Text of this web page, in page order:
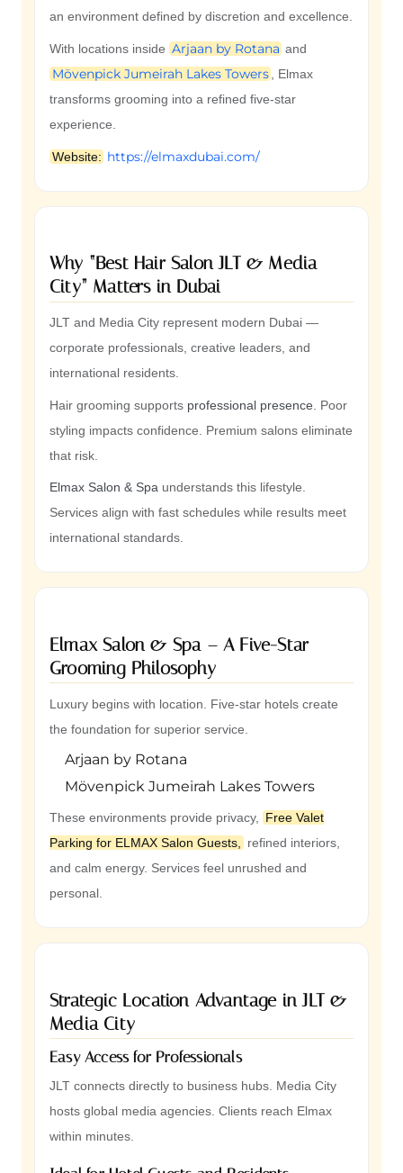
an environment defined by discretion and excellence.
With locations inside Arjaan by Rotana and
Mövenpick Jumeirah Lakes Towers
, Elmax
transforms grooming into a refined five-star
experience.
Website: https://elmaxdubai.com/
Why “Best Hair Salon JLT & Media
City” Matters in Dubai
JLT and Media City represent modern Dubai —
corporate professionals, creative leaders, and
international residents.
Hair grooming supports professional presence . Poor
styling impacts confidence. Premium salons eliminate
that risk.
Elmax Salon & Spa understands this lifestyle.
Services align with fast schedules while results meet
international standards.
Elmax Salon & Spa – A Five-Star
Grooming Philosophy
Luxury begins with location. Five-star hotels create
the foundation for superior service.
Arjaan by Rotana
Mövenpick Jumeirah Lakes Towers
These environments provide privacy, Free Valet
Parking for ELMAX Salon Guests, refined interiors,
and calm energy. Services feel unrushed and
personal.
Strategic Location Advantage in JLT &
Media City
Easy Access for Professionals
JLT connects directly to business hubs. Media City
hosts global media agencies. Clients reach Elmax
within minutes.